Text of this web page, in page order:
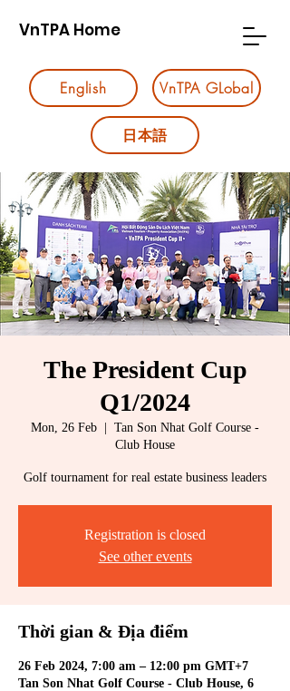
VnTPA Home
English VnTPA GLobal
日本語
The President Cup
Q1/2024
Mon, 26 Feb
Tan Son Nhat Golf Course -
Club House
Golf tournament for real estate business leaders
Registration is closed
See other events
Thời gian & Địa điểm
26 Feb 2024, 7:00 am – 12:00 pm GMT+7
Tan Son Nhat Golf Course - Club House, 6